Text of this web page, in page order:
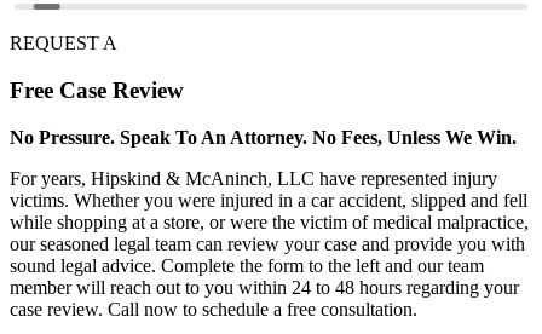
REQUEST A
Free Case Review
No Pressure. Speak To An Attorney. No Fees, Unless We Win.
For years, Hipskind & McAninch, LLC have represented injury
victims. Whether you were injured in a car accident, slipped and fell
while shopping at a store, or were the victim of medical malpractice,
our seasoned legal team can review your case and provide you with
sound legal advice. Complete the form to the left and our team
member will reach out to you within 24 to 48 hours regarding your
case review. Call now to schedule a free consultation.